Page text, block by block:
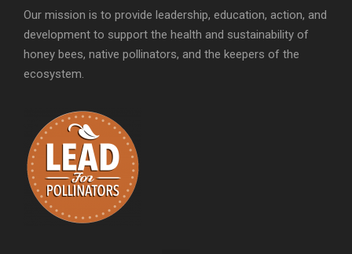
Our mission is to provide leadership, education, action, and
development to support the health and sustainability of
honey bees, native pollinators, and the keepers of the
ecosystem.